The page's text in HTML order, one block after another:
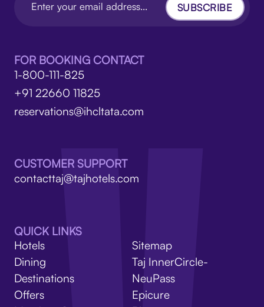
SUBSCRIBE
FOR BOOKING CONTACT
1-800-111-825
+91 22660 11825
reservations@ihcltata.com
CUSTOMER SUPPORT
contacttaj@tajhotels.com
QUICK LINKS
Hotels
Dining
Destinations
Offers
Sitemap
Taj InnerCircle-
NeuPass
Epicure